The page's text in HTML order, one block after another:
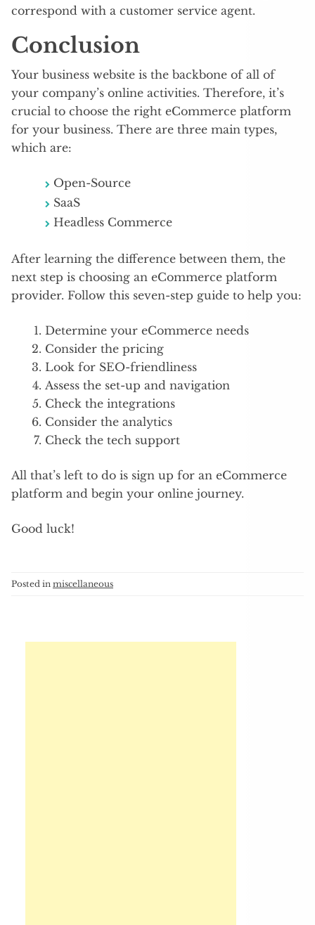
correspond with a customer service agent.
Conclusion
Your business website is the backbone of all of
your company’s online activities. Therefore, it’s
crucial to choose the right eCommerce platform
for your business. There are three main types,
which are:
Open-Source
SaaS
Headless Commerce
After learning the difference between them, the
next step is choosing an eCommerce platform
provider. Follow this seven-step guide to help you:
Determine your eCommerce needs
Consider the pricing
Look for SEO-friendliness
Assess the set-up and navigation
Check the integrations
Consider the analytics
Check the tech support
All that’s left to do is sign up for an eCommerce
platform and begin your online journey.
Good luck!
Posted in miscellaneous